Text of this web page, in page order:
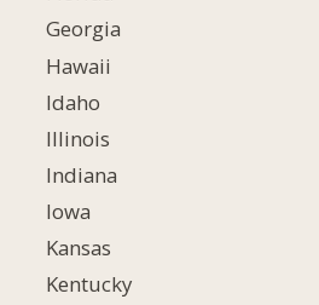
Georgia
Hawaii
Idaho
Illinois
Indiana
Iowa
Kansas
Kentucky